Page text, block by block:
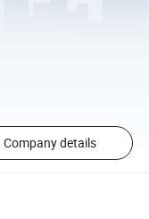
Company details